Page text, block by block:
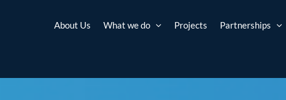
About Us What we do Projects Partnerships